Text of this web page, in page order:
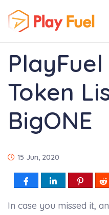
PlayFuel
Token
BigONE
15 Jun, 2020
In case you missed it,